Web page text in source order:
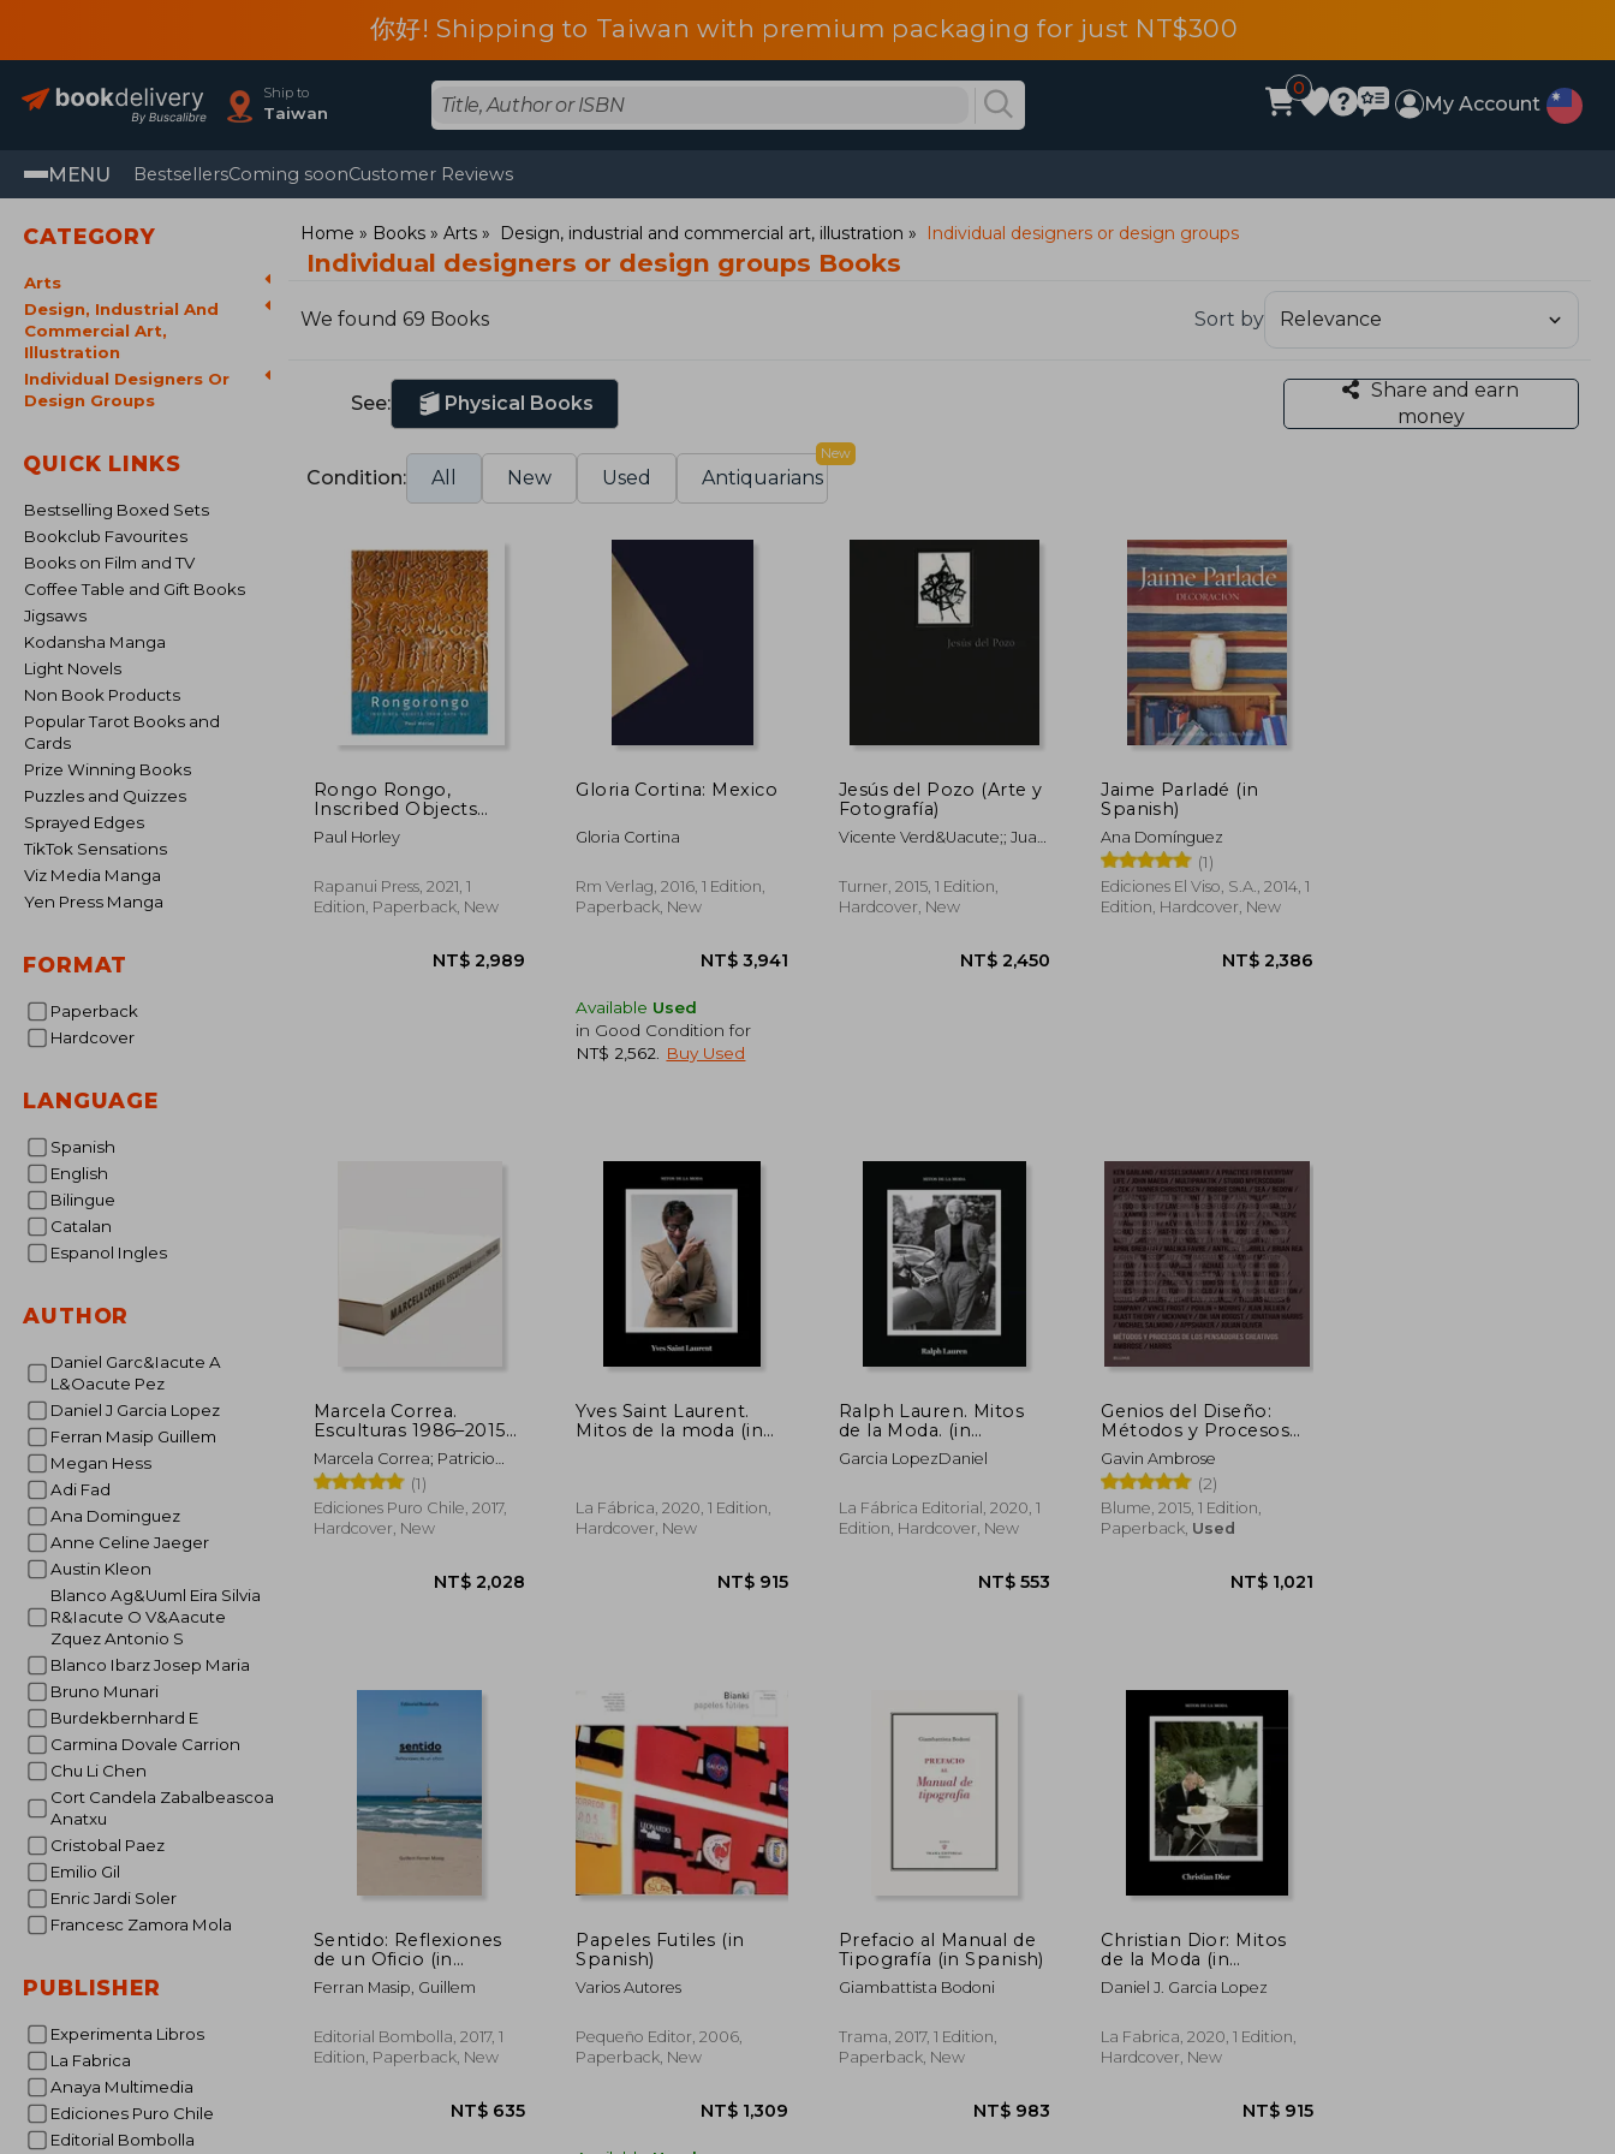
你好! Shipping to Taiwan with premium packaging for just NT$300
Ship to
Taiwan
0
My Account
MENU BestsellersComing soonCustomer Reviews
CATEGORY
Arts
Design, Industrial And
Commercial Art,
Illustration
Individual Designers Or
Design Groups
QUICK LINKS
Bestselling Boxed Sets
Bookclub Favourites
Books on Film and TV
Coffee Table and Gift Books
Jigsaws
Kodansha Manga
Light Novels
Non Book Products
Popular Tarot Books and
Cards
Prize Winning Books
Puzzles and Quizzes
Sprayed Edges
TikTok Sensations
Viz Media Manga
Yen Press Manga
FORMAT
Paperback
Hardcover
LANGUAGE
Spanish
English
Bilingue
Catalan
Espanol Ingles
AUTHOR
Daniel Garc&Iacute A
L&Oacute Pez
Daniel J Garcia Lopez
Ferran Masip Guillem
Megan Hess
Adi Fad
Ana Dominguez
Anne Celine Jaeger
Austin Kleon
Blanco Ag&Uuml Eira Silvia
R&Iacute O V&Aacute
Zquez Antonio S
Blanco Ibarz Josep Maria
Bruno Munari
Burdekbernhard E
Carmina Dovale Carrion
Chu Li Chen
Cort Candela Zabalbeascoa
Anatxu
Cristobal Paez
Emilio Gil
Enric Jardi Soler
Francesc Zamora Mola
PUBLISHER
Experimenta Libros
La Fabrica
Anaya Multimedia
Ediciones Puro Chile
Editorial Bombolla
Home Books Arts Design, industrial and commercial art, illustration Individual designers or design groups
Individual designers or design groups Books
We found 69 Books Sort by
See: Physical Books
Share and earn
money
Condition: All New Used Antiquarians
New
Rongo Rongo,
Inscribed Objects
from Rapa Nui
Paul Horley
Rapanui Press, 2021, 1
Edition, Paperback, New
NT$ 2,989
Gloria Cortina: Mexico
Gloria Cortina
Rm Verlag, 2016, 1 Edition,
Paperback, New
Available Used
in Good Condition for
NT$ 2,562
Buy Used
Jesús del Pozo (Arte y
Fotografía)
Vicente Verd&Uacute;; Juan
Sof&Iacute;A Torga; Isabel
Yanguas
Turner, 2015, 1 Edition,
Hardcover, New
Jaime Parladé (in
Spanish)
Ana Domínguez
(1)
Ediciones El Viso, S.A., 2014, 1
Edition, Hardcover, New
Marcela Correa.
Esculturas 1986–2015
(in Bilingüe)
Marcela Correa; Patricio
Mardones; Smiljan Radic;
Alberto Sato
(1)
Ediciones Puro Chile, 2017,
Hardcover, New
NT$ 2,028
Yves Saint Laurent.
Mitos de la moda (in
La Fábrica, 2020, 1 Edition,
Hardcover, New
Ralph Lauren. Mitos
de la Moda. (in
Spanish)
Garcia LopezDaniel
La Fábrica Editorial, 2020, 1
Edition, Hardcover, New
NT$ 553
Genios del Diseño:
Métodos y Procesos
de los Pensadores
Creativos (in Spanish)
Gavin Ambrose
(2)
Blume, 2015, 1 Edition,
Paperback, Used
Sentido: Reflexiones
de un Oficio (in
Spanish)
Ferran Masip, Guillem
Editorial Bombolla, 2017, 1
Edition, Paperback, New
Papeles Futiles (in
Spanish)
Varios Autores
Pequeño Editor, 2006,
Paperback, New
Prefacio al Manual de
Tipografía (in Spanish)
Giambattista Bodoni
Trama, 2017, 1 Edition,
Paperback, New
Christian Dior: Mitos
de la Moda (in
Spanish)
Daniel J. Garcia Lopez
La Fabrica, 2020, 1 Edition,
Hardcover, New